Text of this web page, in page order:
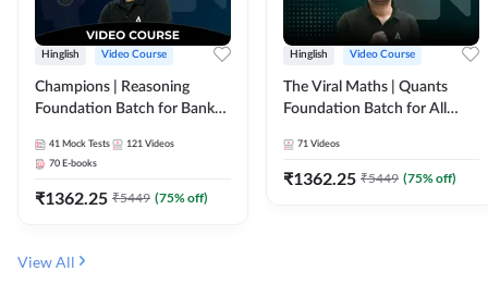
Hinglish Video Course
Champions | Reasoning
Foundation Batch for Bank
Course by Adda247
41 Mock Tests 121 Videos
70 E-books
₹1362.25 ₹5449 (75% off)
Hinglish Video Course
The Viral Maths | Quants
Foundation Batch for All
Course By Adda247
71 Videos
₹1362.25 ₹5449 (75% off)
View All